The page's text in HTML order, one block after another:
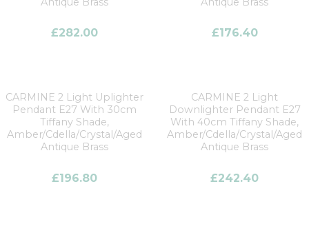
£282.00 £176.40
CARMINE 2 Light Uplighter
Pendant E27 With 30cm
Tiffany Shade,
Amber/Cdella/Crystal/Aged
Antique Brass
£196.80
CARMINE 2 Light
Downlighter Pendant E27
With 40cm Tiffany Shade,
Amber/Cdella/Crystal/Aged
Antique Brass
£242.40